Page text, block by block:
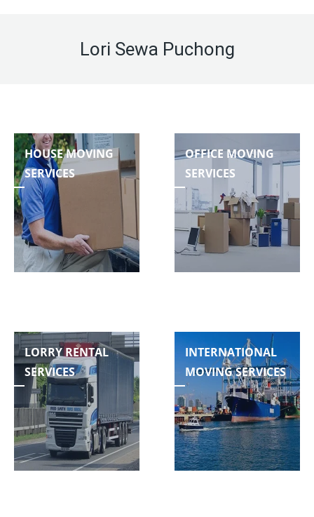
Lori Sewa Puchong
HOUSE MOVING
SERVICES
OFFICE MOVING
SERVICES
LORRY RENTAL
SERVICES
INTERNATIONAL
MOVING SERVICES